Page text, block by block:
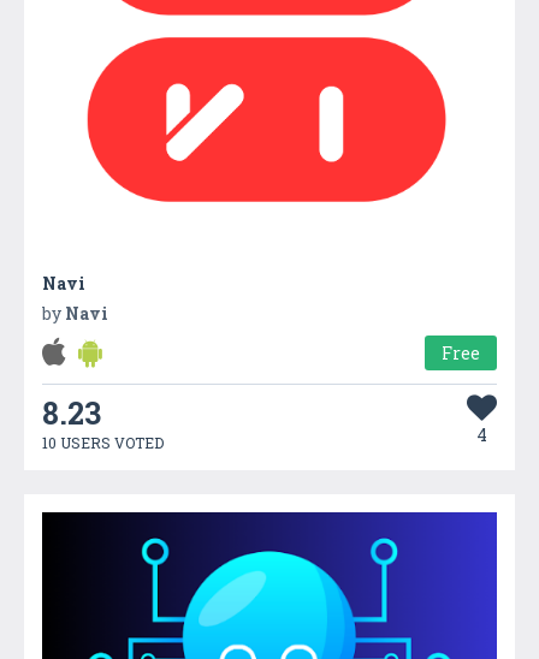
Navi
by Navi
Free
8.23
10 USERS VOTED 4